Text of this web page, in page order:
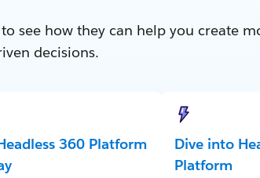
see how they can help you create
decisions.
360 Platform
Dive into
Platform